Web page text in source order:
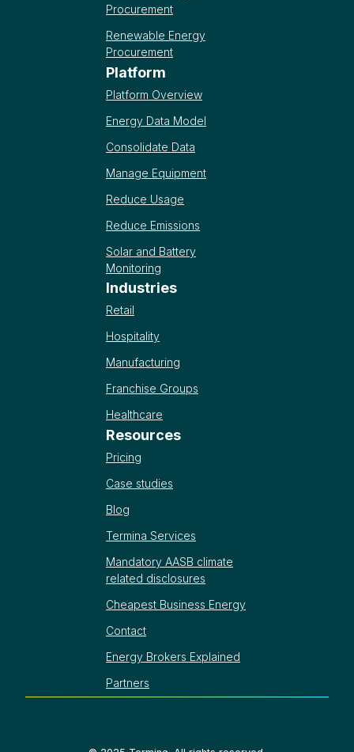
Procurement
Renewable Energy
Procurement
Platform
Platform Overview
Energy Data Model
Consolidate Data
Manage Equipment
Reduce Usage
Reduce Emissions
Solar and Battery
Monitoring
Industries
Retail
Hospitality
Manufacturing
Franchise Groups
Healthcare
Resources
Pricing
Case studies
Blog
Termina Services
Mandatory AASB climate
related disclosures
Cheapest Business Energy
Contact
Energy Brokers Explained
Partners